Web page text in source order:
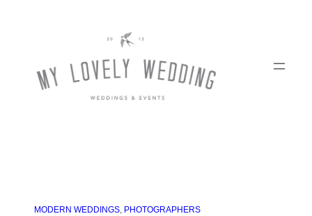
MODERN WEDDINGS, PHOTOGRAPHERS